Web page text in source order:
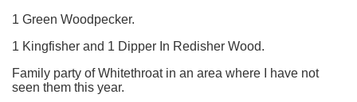
1 Green Woodpecker.
1 Kingfisher and 1 Dipper In Redisher Wood.
Family party of Whitethroat in an area where I have not
seen them this year.